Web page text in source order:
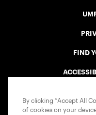
FIND
By clicking “Accept All
of cookies on your